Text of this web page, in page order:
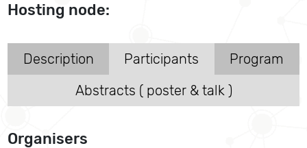
Hosting node:
Description Participants
Program
Abstracts ( poster & talk )
Organisers